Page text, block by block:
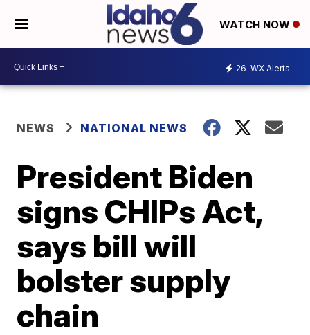
WATCH NOW
26 WX Alerts
NEWS NATIONAL NEWS
President Biden
signs CHIPs Act,
says bill will
bolster supply
chain